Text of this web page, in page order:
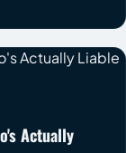
Actually